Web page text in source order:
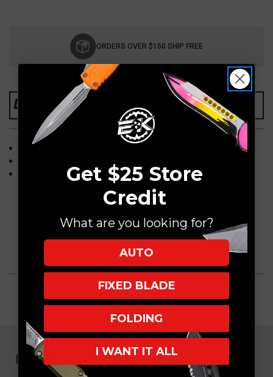
ORDERS OVER $150 SHIP FREE
DESCRIPTION
1 Chip Titanium, "Skulls in a Field of Sakura Flowers"
NAVIGATE
Get $25 Store
Credit
What are you looking for?
AUTO
FIXED BLADE
FOLDING
I WANT IT ALL